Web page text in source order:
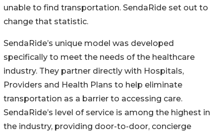
unable to find transportation. SendaRide set out to
change that statistic.
SendaRide’s unique model was developed
specifically to meet the needs of the healthcare
industry. They partner directly with Hospitals,
Providers and Health Plans to help eliminate
transportation as a barrier to accessing care.
SendaRide’s level of service is among the highest in
the industry, providing door-to-door, concierge